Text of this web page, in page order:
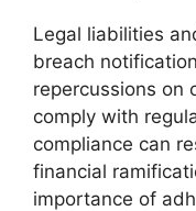
Legal liabilities
breach
repercussions on
comply with
compliance can
financial
importance of